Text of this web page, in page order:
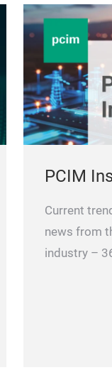
PCIM
Current
news from
industry –